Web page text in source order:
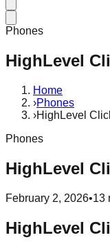
Phones
HighLevel
Home
›Phones
›HighLevel
Phones
HighLevel
February 2, 2026•13
HighLevel